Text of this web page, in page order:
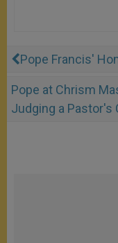
Pope Francis'
Pope at Chrism
Judging a Pastor's